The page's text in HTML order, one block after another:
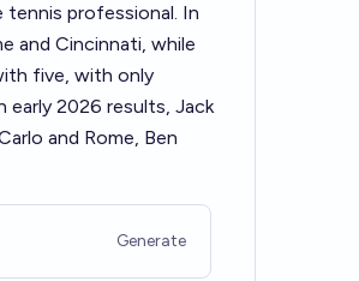
professional. In
and Cincinnati, while
five, with only
early 2026 results, Jack
and Rome, Ben
Generate